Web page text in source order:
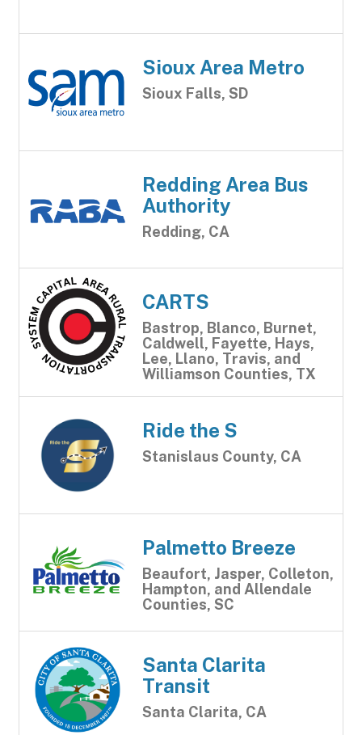
Sioux Area Metro
Sioux Falls, SD
Redding Area Bus
Authority
Redding, CA
CARTS
Bastrop, Blanco, Burnet,
Caldwell, Fayette, Hays,
Lee, Llano, Travis, and
Williamson Counties, TX
Ride the S
Stanislaus County, CA
Palmetto Breeze
Beaufort, Jasper, Colleton,
Hampton, and Allendale
Counties, SC
Santa Clarita
Transit
Santa Clarita, CA